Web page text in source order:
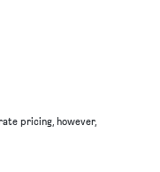
pricing, however,